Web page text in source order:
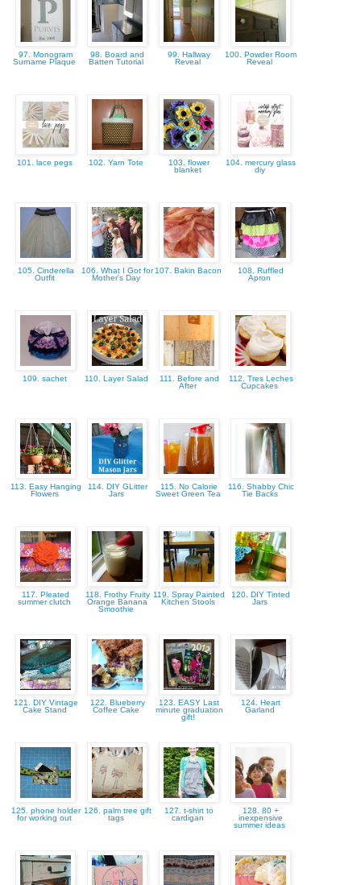
97. Monogram
Surname Plaque
98. Board and
Batten Tutorial
99. Hallway
Reveal
100. Powder Room
Reveal
101. lace pegs 102. Yarn Tote
103. flower
blanket
104. mercury glass
diy
105. Cinderella
Outfit
106. What I Got for
Mother's Day
107. Bakin Bacon
108. Ruffled
Apron
109. sachet 110. Layer Salad
111. Before and
After
112. Tres Leches
Cupcakes
113. Easy Hanging
Flowers
114. DIY GLitter
Jars
115. No Calorie
Sweet Green Tea
116. Shabby Chic
Tie Backs
117. Pleated
summer clutch
118. Frothy Fruity
Orange Banana
Smoothie
119. Spray Painted
Kitchen Stools
120. DIY Tinted
Jars
121. DIY Vintage
Cake Stand
122. Blueberry
Coffee Cake
123. EASY Last
minute graduation
gift!
124. Heart
Garland
125. phone holder
for working out
126. palm tree gift
tags
127. t-shirt to
cardigan
128. 80 +
inexpensive
summer ideas